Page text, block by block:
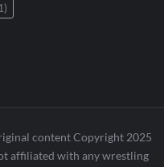
content Copyright 2025
affiliated with any wrestling